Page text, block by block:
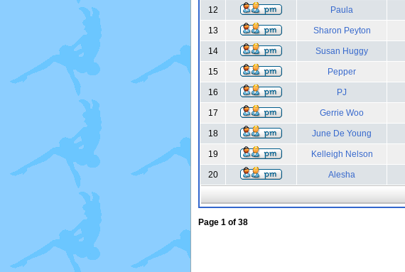
12 Paula
13 Sharon Peyton
14 Susan Huggy
15 Pepper
16 PJ
17 Gerrie Woo
18 June De Young
19 Kelleigh Nelson
20 Alesha
Page 1 of 38